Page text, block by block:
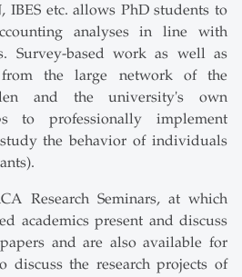
IBES etc. allows PhD students to
analyses in line with
Survey-based work as well as
from the large network of the
and the university's own
to professionally implement
the behavior of individuals
Research Seminars, at which
academics present and discuss
and are also available for
discuss the research projects of